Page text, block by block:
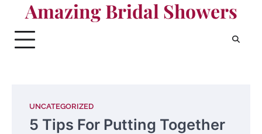
content
Amazing Bridal Showers
UNCATEGORIZED
5 Tips For Putting Together